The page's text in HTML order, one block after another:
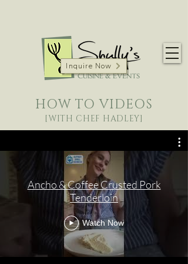
Inquire Now
HOW TO VIDEOS
[WITH CHEF HADLEY]
Ancho & Coffee Crusted Pork
Tenderloin
Watch Now